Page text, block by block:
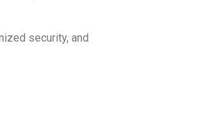
security, and